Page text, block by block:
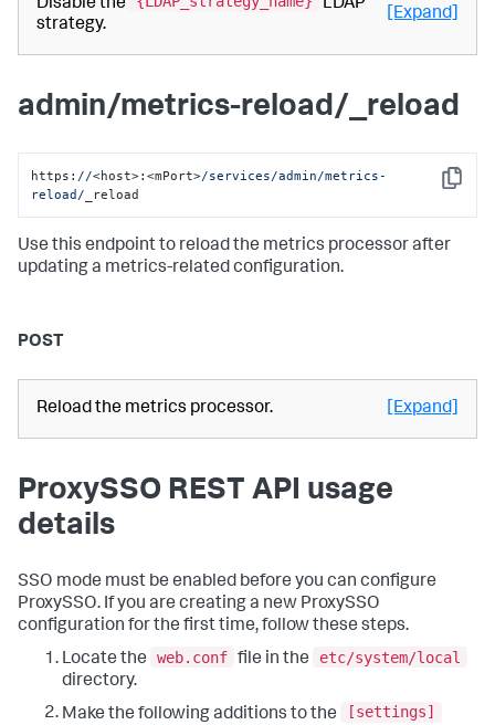
Disable the
LDAP
strategy.
[Expand]
admin/metrics-reload/_reload
Copy
https: //<host>:<mPort>/services/admin/metrics-
reload/ _reload
Use this endpoint to reload the metrics processor after
updating a metrics-related configuration.
POST
Reload the metrics processor. [Expand]
ProxySSO REST API usage
details
SSO mode must be enabled before you can configure
ProxySSO. If you are creating a new ProxySSO
configuration for the first time, follow these steps.
Locate the
web.conf file in the
etc/system/local
directory.
Make the following additions to the
[settings]